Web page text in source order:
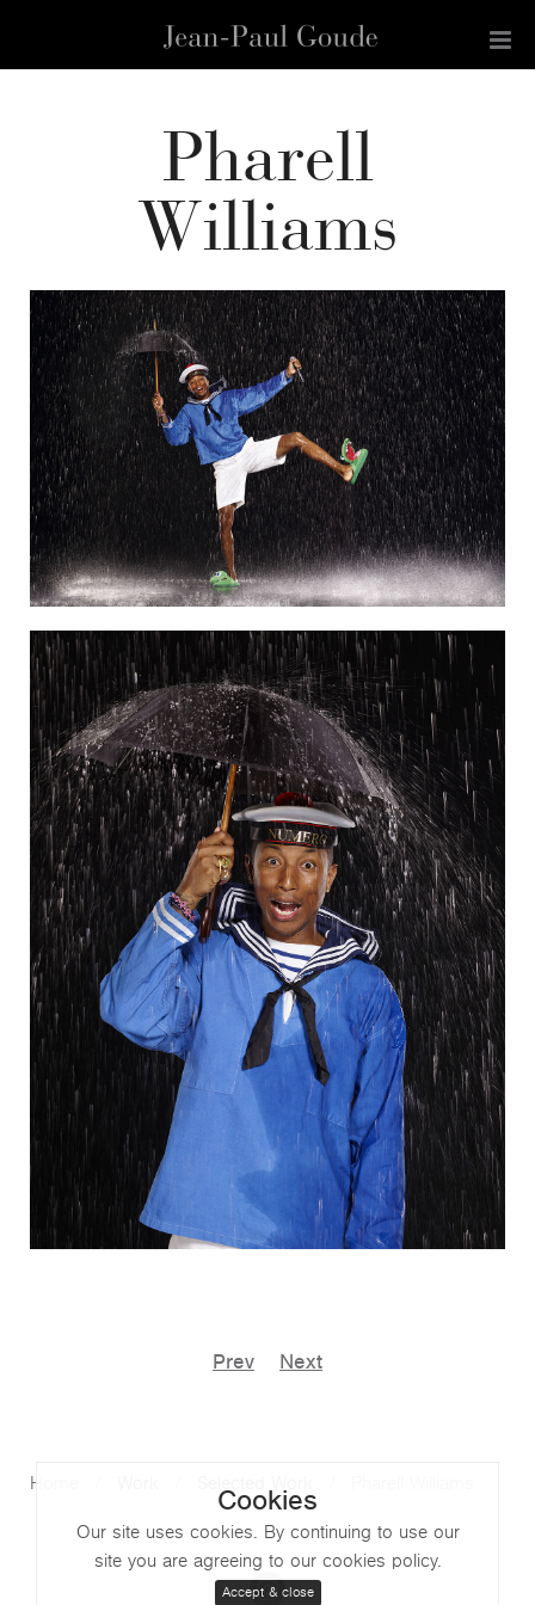
Pharell
Williams
Prev Next
Home
Cookies
Our site uses cookies. By continuing to use our
site you are agreeing to our cookies policy.
Accept & close